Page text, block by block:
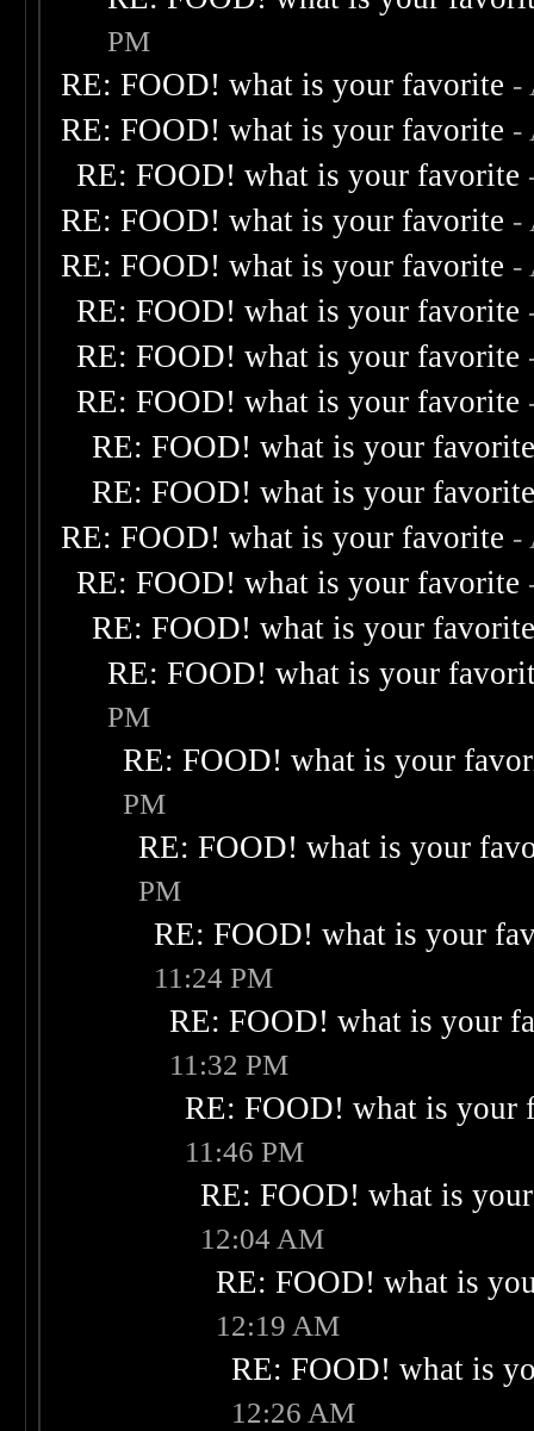
PM
RE: FOOD! what is your favorite -
RE: FOOD! what is your favorite -
RE: FOOD! what is your favorite
RE: FOOD! what is your favorite -
RE: FOOD! what is your favorite -
RE: FOOD! what is your favorite
RE: FOOD! what is your favorite
RE: FOOD! what is your favorite
RE: FOOD! what is your
RE: FOOD! what is your
RE: FOOD! what is your favorite -
RE: FOOD! what is your favorite
RE: FOOD! what is your
RE: FOOD! what is your
PM
RE: FOOD! what is your
PM
RE: FOOD! what is your
PM
RE: FOOD! what is your
11:24 PM
RE: FOOD! what is your
11:32 PM
RE: FOOD! what is your
11:46 PM
RE: FOOD! what is
12:04 AM
RE: FOOD! what is
12:19 AM
RE: FOOD! what is
12:26 AM